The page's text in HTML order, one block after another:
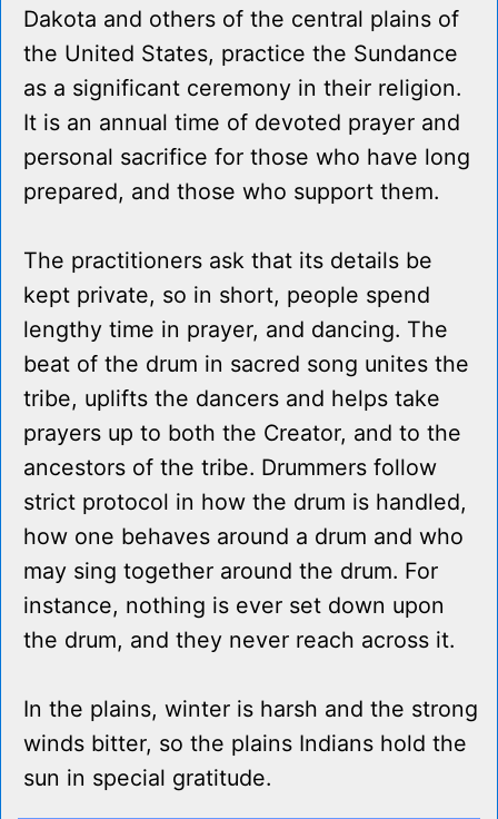
Dakota and others of the central plains of
the United States, practice the Sundance
as a significant ceremony in their religion.
It is an annual time of devoted prayer and
personal sacrifice for those who have long
prepared, and those who support them.
The practitioners ask that its details be
kept private, so in short, people spend
lengthy time in prayer, and dancing. The
beat of the drum in sacred song unites the
tribe, uplifts the dancers and helps take
prayers up to both the Creator, and to the
ancestors of the tribe. Drummers follow
strict protocol in how the drum is handled,
how one behaves around a drum and who
may sing together around the drum. For
instance, nothing is ever set down upon
the drum, and they never reach across it.
In the plains, winter is harsh and the strong
winds bitter, so the plains Indians hold the
sun in special gratitude.